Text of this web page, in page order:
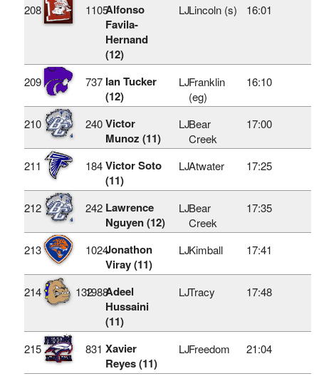
208 1105Alfonso
Favila-
Hernand
(12)
LJLincoln (s) 16:01
209 737 Ian Tucker
(12)
LJFranklin
(eg)
16:10
210 240 Victor
Munoz (11)
LJBear
Creek
17:00
211 184 Victor Soto
(11)
LJAtwater 17:25
212 242 Lawrence
Nguyen (12)
LJBear
Creek
17:35
213 1024Jonathon
Viray (11)
LJKimball 17:41
214 1321988Adeel
Hussaini
(11)
LJTracy 17:48
215 831 Xavier
Reyes (11)
LJFreedom 21:04